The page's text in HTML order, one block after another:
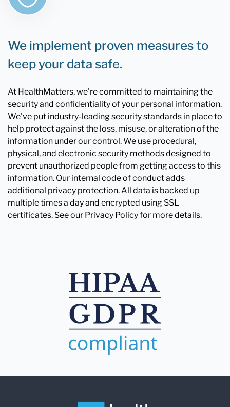
We implement proven measures to
keep your data safe.
At HealthMatters, we're committed to maintaining the
security and confidentiality of your personal information.
We've put industry-leading security standards in place to
help protect against the loss, misuse, or alteration of the
information under our control. We use procedural,
physical, and electronic security methods designed to
prevent unauthorized people from getting access to this
information. Our internal code of conduct adds
additional privacy protection. All data is backed up
multiple times a day and encrypted using SSL
certificates. See our Privacy Policy for more details.